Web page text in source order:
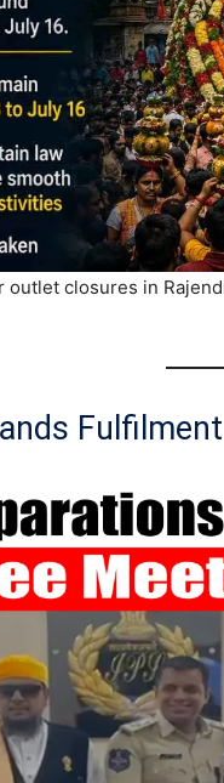
closures in